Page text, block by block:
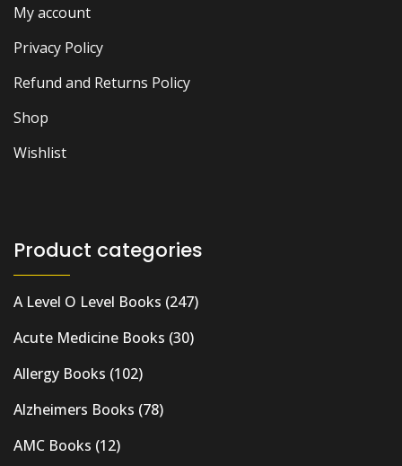
My account
Privacy Policy
Refund and Returns Policy
Shop
Wishlist
Product categories
A Level O Level Books (247)
Acute Medicine Books (30)
Allergy Books (102)
Alzheimers Books (78)
AMC Books (12)